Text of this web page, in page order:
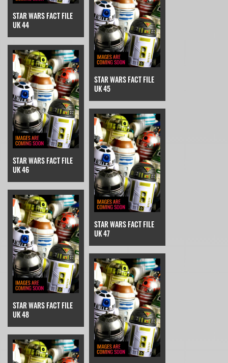
STAR WARS FACT FILE
UK 44
STAR WARS FACT FILE
UK 45
STAR WARS FACT FILE
UK 46
STAR WARS FACT FILE
UK 47
STAR WARS FACT FILE
UK 48